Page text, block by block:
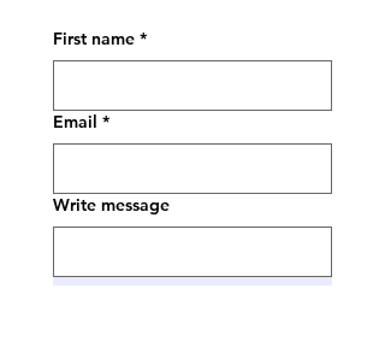
First name *
Email *
Write message